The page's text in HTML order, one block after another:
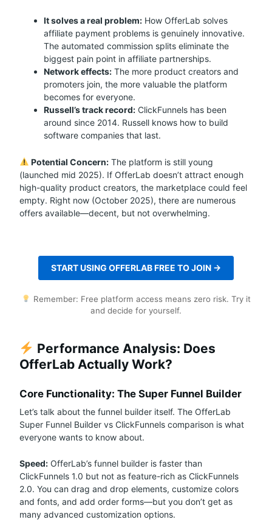
It solves a real problem: How OfferLab solves
affiliate payment problems is genuinely innovative.
The automated commission splits eliminate the
biggest pain point in affiliate partnerships.
Network effects: The more product creators and
promoters join, the more valuable the platform
becomes for everyone.
Russell’s track record: ClickFunnels has been
around since 2014. Russell knows how to build
software companies that last.
Potential Concern:The platform is still young
(launched mid 2025). If OfferLab doesn’t attract enough
high-quality product creators, the marketplace could feel
empty. Right now (October 2025), there are numerous
offers available—decent, but not overwhelming.
START USING OFFERLAB FREE TO JOIN →
Remember: Free platform access means zero risk. Try it
and decide for yourself.
Performance Analysis: Does
OfferLab Actually Work?
Core Functionality: The Super Funnel Builder
Let’s talk about the funnel builder itself. The OfferLab
Super Funnel Builder vs ClickFunnels comparison is what
everyone wants to know about.
Speed: OfferLab’s funnel builder is faster than
ClickFunnels 1.0 but not as feature-rich as ClickFunnels
2.0. You can drag and drop elements, customize colors
and fonts, and add order forms—but you don’t get as
many advanced customization options.